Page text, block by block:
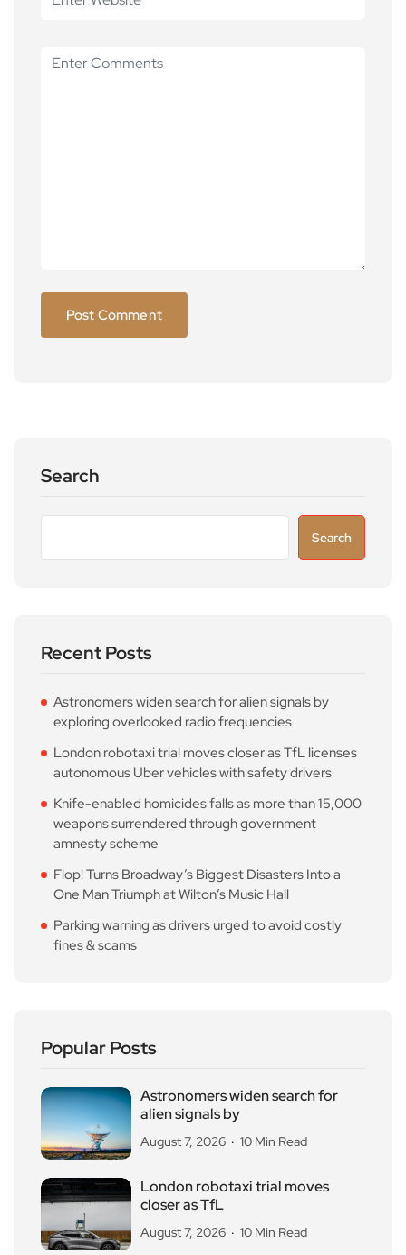
Search
Search
Recent Posts
Astronomers widen search for alien signals by
exploring overlooked radio frequencies
London robotaxi trial moves closer as TfL licenses
autonomous Uber vehicles with safety drivers
Knife-enabled homicides falls as more than 15,000
weapons surrendered through government
amnesty scheme
Flop! Turns Broadway’s Biggest Disasters Into a
One Man Triumph at Wilton’s Music Hall
Parking warning as drivers urged to avoid costly
fines & scams
Popular Posts
Astronomers widen search for
alien signals by
August 7, 2026 10 Min Read
London robotaxi trial moves
closer as TfL
August 7, 2026 10 Min Read